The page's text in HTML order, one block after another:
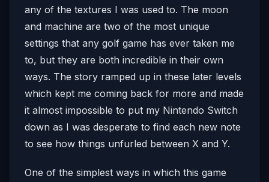
any of the textures I was used to. The moon
and machine are two of the most unique
settings that any golf game has ever taken me
to, but they are both incredible in their own
ways. The story ramped up in these later levels
which kept me coming back for more and made
it almost impossible to put my Nintendo Switch
down as I was desperate to find each new note
to see how things unfurled between X and Y.
One of the simplest ways in which this game